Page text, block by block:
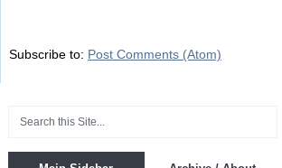
Subscribe to: Post Comments (Atom)